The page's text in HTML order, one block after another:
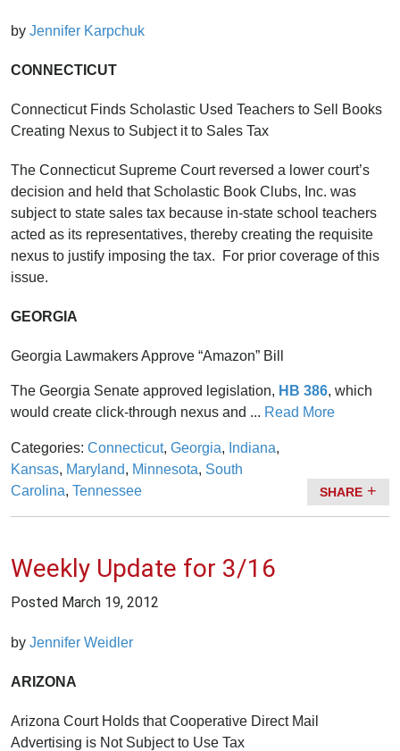
by Jennifer Karpchuk
CONNECTICUT
Connecticut Finds Scholastic Used Teachers to Sell Books
Creating Nexus to Subject it to Sales Tax
The Connecticut Supreme Court reversed a lower court’s
decision and held that Scholastic Book Clubs, Inc. was
subject to state sales tax because in-state school teachers
acted as its representatives, thereby creating the requisite
nexus to justify imposing the tax. For prior coverage of this
issue.
GEORGIA
Georgia Lawmakers Approve “Amazon” Bill
The Georgia Senate approved legislation, HB 386, which
would create click-through nexus and ... Read More
Categories: Connecticut, Georgia, Indiana,
Kansas, Maryland, Minnesota, South
Carolina, Tennessee SHARE
Weekly Update for 3/16
Posted March 19, 2012
by Jennifer Weidler
ARIZONA
Arizona Court Holds that Cooperative Direct Mail
Advertising is Not Subject to Use Tax